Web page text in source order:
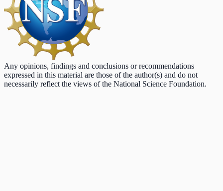
Any opinions, findings and conclusions or recommendations
expressed in this material are those of the author(s) and do not
necessarily reflect the views of the National Science Foundation.